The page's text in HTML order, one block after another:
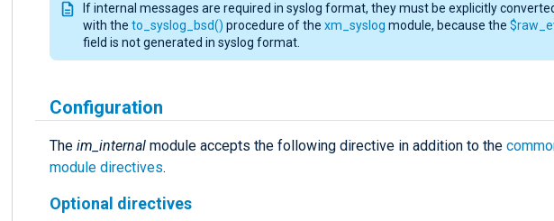
If internal messages are required in syslog format, they must be explicitly
with the to_syslog_bsd() procedure of the xm_syslog module, because the
field is not generated in syslog format.
Configuration
The im_internal module accepts the following directive in addition to the
module directives.
Optional directives